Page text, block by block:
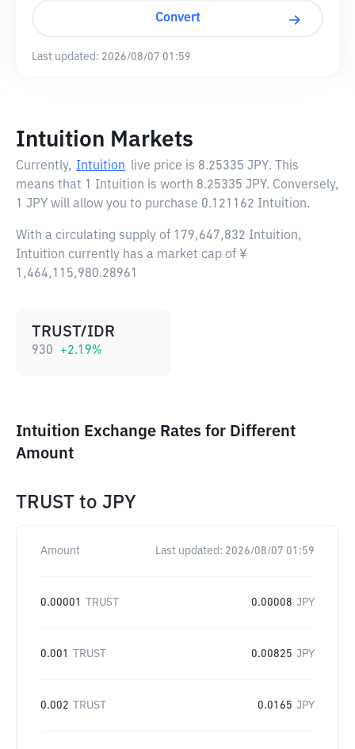
Convert
Last updated: 2026/08/07 01:59
Intuition Markets
Currently, Intuition live price is 8.25335 JPY. This
means that 1 Intuition is worth 8.25335 JPY. Conversely,
1 JPY will allow you to purchase 0.121162 Intuition.
With a circulating supply of 179,647,832 Intuition,
Intuition currently has a market cap of ¥
1,464,115,980.28961
TRUST/IDR
930 +2.19%
Intuition Exchange Rates for Different
Amount
TRUST to JPY
Amount Last updated: 2026/08/07 01:59
0.00001 TRUST 0.00008 JPY
0.001 TRUST 0.00825 JPY
0.002 TRUST 0.0165 JPY